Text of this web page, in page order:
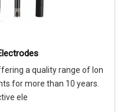
a quality range of Ion
for more than 10 years.
ele